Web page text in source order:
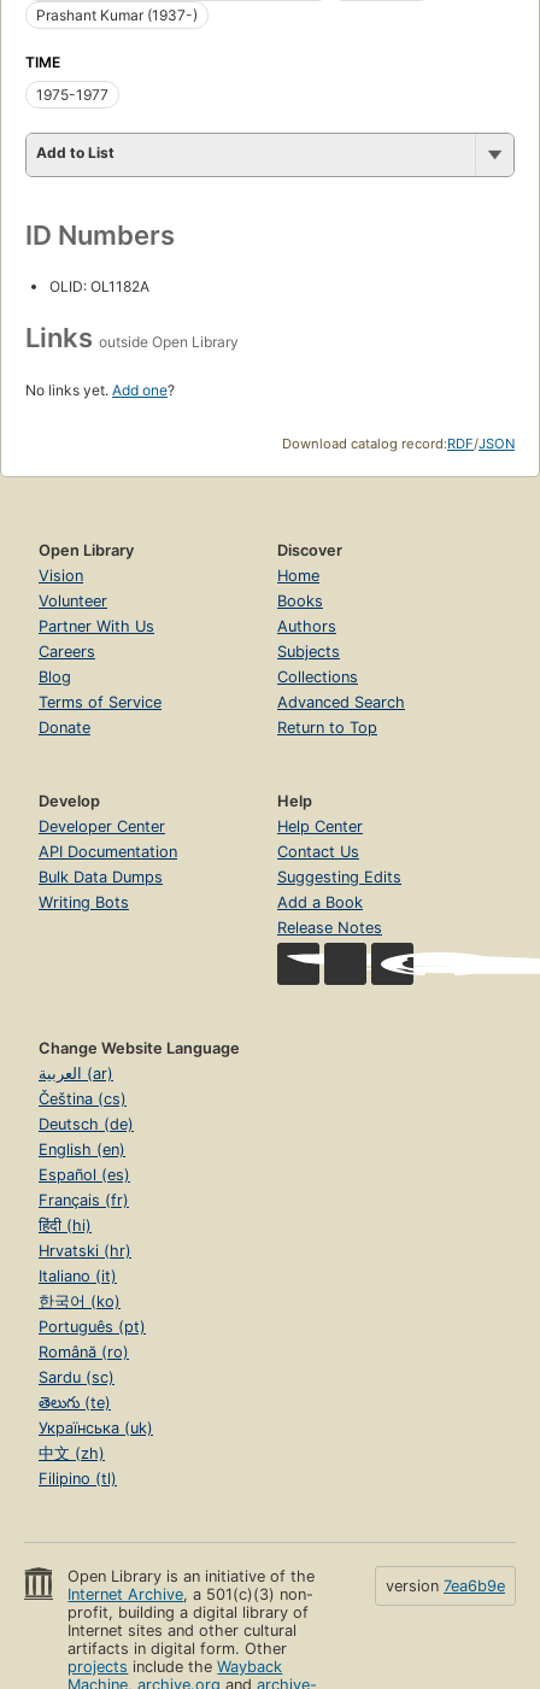
Prashant Kumar (1937-)
TIME
1975-1977
Add to List
ID Numbers
OLID: OL1182A
Links outside Open Library
No links yet. Add one?
Download catalog record:RDF/JSON
Open Library
Vision
Volunteer
Partner With Us
Careers
Blog
Terms of Service
Donate
Discover
Home
Books
Authors
Subjects
Collections
Advanced Search
Return to Top
Develop
Developer Center
API Documentation
Bulk Data Dumps
Writing Bots
Help
Help Center
Contact Us
Suggesting Edits
Add a Book
Release Notes
Change Website Language
العربية (ar)
Čeština (cs)
Deutsch (de)
English (en)
Español (es)
Français (fr)
हिंदी (hi)
Hrvatski (hr)
Italiano (it)
한국어 (ko)
Português (pt)
Română (ro)
Sardu (sc)
తెలుగు (te)
Українська (uk)
中文 (zh)
Filipino (tl)
Open Library is an initiative of the
Internet Archive, a 501(c)(3) non-
profit, building a digital library of
Internet sites and other cultural
artifacts in digital form. Other
projects include theWayback
Machine,archive.org andarchive-
version 7ea6b9e